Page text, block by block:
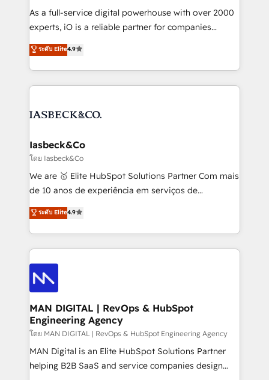
handoffs, broken sales processes, and murky
reporting so nothing gets lost. - HubSpot without
and process implementation. - Custom HubSpot
Elite Partner. Let’s talk!
As a full-service digital powerhouse with over 2000
experts, iO is a reliable partner for companies
looking to strengthen their position in the fields of
marketing, technology, content, strategy and
creation. iO combines in-depth knowledge on both
the marketing and technology end of HubSpot,
from end-to-end. Teams of marketing specialists,
side to meet the specific demands of every client
and project. Dedicated HubSpot teams combine all
skills for HubSpot projects from strategy to
implementation and training. Skilled in-house
complex API integrations with external platforms.
Working from several campuses across Belgium, The
such as Brussels Airport, Volvo, Farmaline, Agilitas,
Streamz and Michelin.
ระดับ Elite4.9
Iasbeck&Co
โดย Iasbeck&Co
We are 🥇 Elite HubSpot Solutions Partner Com mais
de 10 anos de experiência em serviços de
consultoria, somos uma empresa especializada em
desenvolver estratégias e implementar modelos de
gestão para negócios que buscam escalar suas
operações de receita. Atuamos diretamente nas
áreas de operação de receita (Marketing, Vendas e
Pós-vendas) e possuímos um histórico de mais de
150 projetos implementados e mais de 10.000
profissionais capacitados. Ajudamos negócios a
aumentarem sua capacidade de geração de valor
através de uma metodologia onde posicionamos o
cliente no centro das operações, otimizando as
taxas de fechamento de novos negócios, a
ระดับ Elite4.9
MAN DIGITAL | RevOps & HubSpot
Engineering Agency
โดย MAN DIGITAL | RevOps & HubSpot Engineering Agency
MAN Digital is an Elite HubSpot Solutions Partner
helping B2B SaaS and service companies design